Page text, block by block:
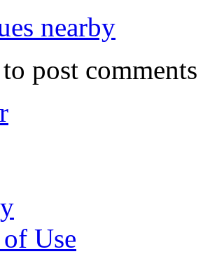
nearby
to post comments
Use